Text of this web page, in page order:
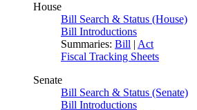
House
Bill Search & Status (House)
Bill Introductions
Summaries: Bill | Act
Fiscal Tracking Sheets
Senate
Bill Search & Status (Senate)
Bill Introductions